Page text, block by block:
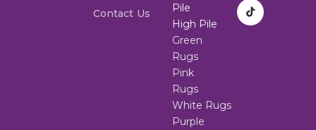
Contact Us
Pile
High Pile
Green
Rugs
Pink
Rugs
White Rugs
Purple